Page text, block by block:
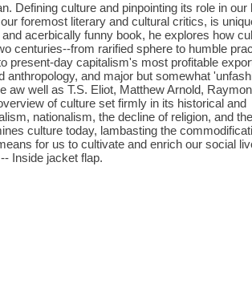
Defining culture and pinpointing its role in our
foremost literary and cultural critics, is
acerbically funny book, he explores how
centuries--from rarified sphere to humble
present-day capitalism's most profitable
and major but somewhat
aw well as T.S. Eliot, Matthew Arnold,
of culture set firmly in its historical and
nationalism, the decline of religion, and
culture today, lambasting the
for us to cultivate and enrich our social
Inside jacket flap.